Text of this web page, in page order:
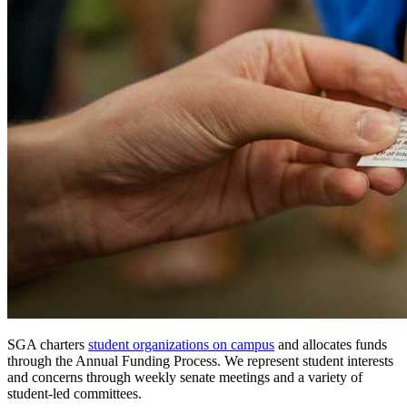
SGA charters student organizations on campus and allocates funds
through the Annual Funding Process. We represent student interests
and concerns through weekly senate meetings and a variety of
student-led committees.